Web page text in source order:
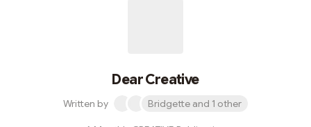
Dear Creative
Written by Bridgette and 1 other